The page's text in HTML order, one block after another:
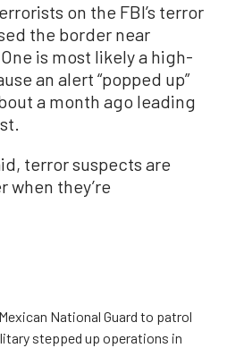
on the FBI’s terror
the border near
is most likely a high-
an alert “popped up”
a month ago leading
terror suspects are
when they’re
National Guard to patrol
stepped up operations in